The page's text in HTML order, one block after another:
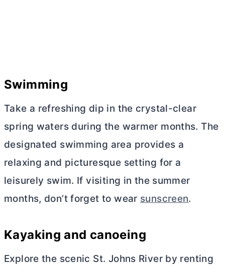
Swimming
Take a refreshing dip in the crystal-clear
spring waters during the warmer months. The
designated swimming area provides a
relaxing and picturesque setting for a
leisurely swim. If visiting in the summer
months, don’t forget to wear sunscreen.
Kayaking and canoeing
Explore the scenic St. Johns River by renting